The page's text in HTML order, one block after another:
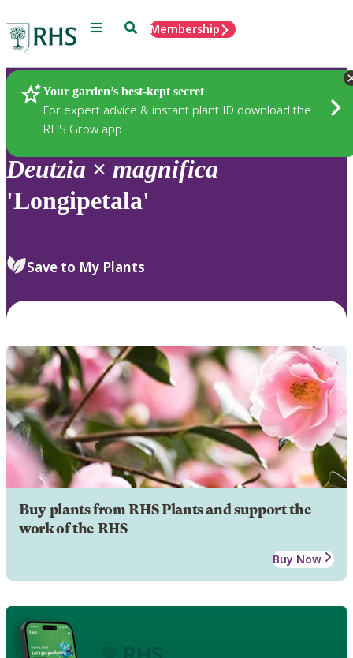
Menu SearchMembership
Your garden’s best-kept secret
For expert advice & instant plant ID download the
RHS Grow app
Plants
Deutzia × magnifica
'Longipetala'
Save to My Plants
Buy plants from RHS Plants and support the
work of the RHS
Buy Now